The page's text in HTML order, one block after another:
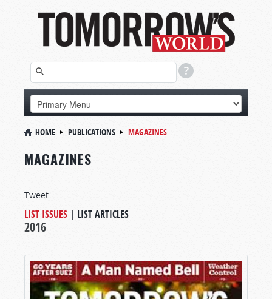
HOME PUBLICATIONS MAGAZINES
MAGAZINES
Tweet
LIST ISSUES | LIST ARTICLES
2016